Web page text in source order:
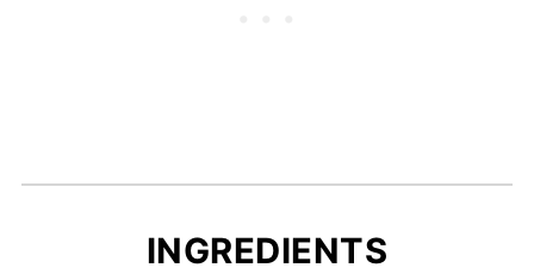
INGREDIENTS